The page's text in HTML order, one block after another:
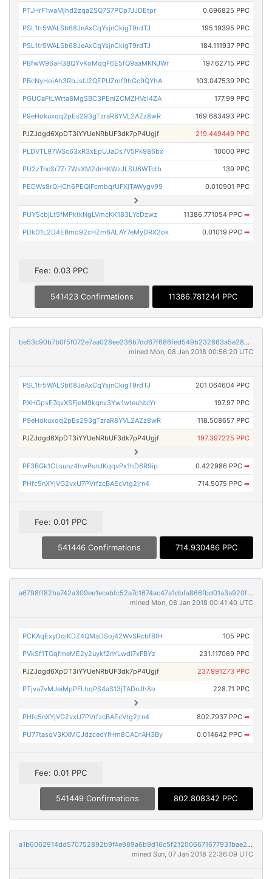
PTJHrF1waMjhd2zqa2SQ7S7PCp7JJDEtpr 0.696825 PPC
PSL1tr5WALSb68JeAxCqYsjnCkigT9rdTJ 195.19395 PPC
PSL1tr5WALSb68JeAxCqYsjnCkigT9rdTJ 184.111937 PPC
PBfwW96aH3BQYvKoMqqF6E5fQ9aaMKNJWr 197.62715 PPC
PBcNyHoiAh3RbJsfJ2QEPUZmf9hGc9QYhA 103.047539 PPC
PGUCaFtLWrta8MgSBC3PEniZCMZHVci4ZA 177.99 PPC
P9eHokuxqq2pEs293gTzraR8YVL2AZz8wR 169.683493 PPC
PJZJdgd6XpDT3iYYUeNRbUF3dk7pP4Ugjf 219.449449 PPC
PLDVTL97WSc63xR3xEpUJaDs7V5Pk986bx 10000 PPC
PU2zTncSr7Zr7WsXM2drHKWzJLSU6WTctb 139 PPC
PEDWs8rQHCh6PEQiFcmbqrUFXjTAWygv99 0.010901 PPC
PUY5cbjLt5fMPktkNgLVmcKK183LYcDzwz 11386.771054 PPC ➡
PDkD1L2D4EBmo92cHZm6ALAY7eMyDRX2ok 0.01019 PPC ➡
Fee: 0.03 PPC
541423 Confirmations 11386.781244 PPC
be53c90b7b0f5f072e7aa028ee236b7dd67f686fed549b232863a5e28013d9ae
mined Mon, 08 Jan 2018 00:56:20 UTC
PSL1tr5WALSb68JeAxCqYsjnCkigT9rdTJ 201.064604 PPC
PXHGpsE7qvXSFjeM9kqnv3Yw1wteuNtcYr 197.97 PPC
P9eHokuxqq2pEs293gTzraR8YVL2AZz8wR 118.508657 PPC
PJZJdgd6XpDT3iYYUeNRbUF3dk7pP4Ugjf 197.397225 PPC
PF3BGk1CLsunz4hwPsnJKqqvPx1hD6R9ip 0.422986 PPC ➡
PHfc5nXYjVG2vxU7PVrfzcBAEcVtg2jrn4 714.5075 PPC ➡
Fee: 0.01 PPC
541446 Confirmations 714.930486 PPC
a6798ff82ba742a309ee1ecabfc52a7c1674ac47a1dbfa866fbd01a3a920f1c8
mined Mon, 08 Jan 2018 00:41:40 UTC
PCKAqExyDqiKDZ4QMaDSoj42WvSRcbfBfH 105 PPC
PVkSf1TGqfmeME2y2uykf2nYLwdi7xFBYz 231.117069 PPC
PJZJdgd6XpDT3iYYUeNRbUF3dk7pP4Ugjf 237.991273 PPC
PTjva7vMJeiMpPFLhqPS4aS13jTADnJh8o 228.71 PPC
PHfc5nXYjVG2vxU7PVrfzcBAEcVtg2jrn4 802.7937 PPC ➡
PU77tasqV3KXMCJdzceoYfHm8CADrAH3By 0.014642 PPC ➡
Fee: 0.01 PPC
541449 Confirmations 802.808342 PPC
a1b6062914dd570752892b9f4e989a6b9d16c5f212006671677931bae23911d8
mined Sun, 07 Jan 2018 22:36:09 UTC